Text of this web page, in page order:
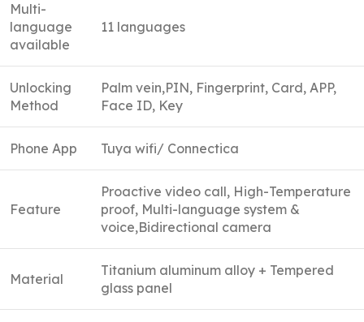
Multi-
language
available
11 languages
Unlocking
Method
Palm vein,PIN, Fingerprint, Card, APP,
Face ID, Key
Phone App Tuya wifi/ Connectica
Feature
Proactive video call, High-Temperature
proof, Multi-language system &
voice,Bidirectional camera
Material
Titanium aluminum alloy + Tempered
glass panel